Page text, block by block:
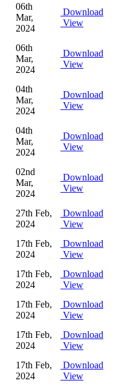
06th
Mar,
2024
Download
View
06th
Mar,
2024
Download
View
04th
Mar,
2024
Download
View
04th
Mar,
2024
Download
View
02nd
Mar,
2024
Download
View
27th Feb,
2024
Download
View
17th Feb,
2024
Download
View
17th Feb,
2024
Download
View
17th Feb,
2024
Download
View
17th Feb,
2024
Download
View
17th Feb,
2024
Download
View